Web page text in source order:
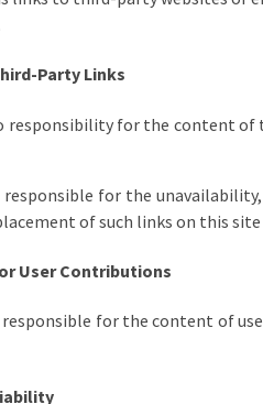
Party Links
responsibility for the content of
for the
of such links on this
User Contributions
for the content of